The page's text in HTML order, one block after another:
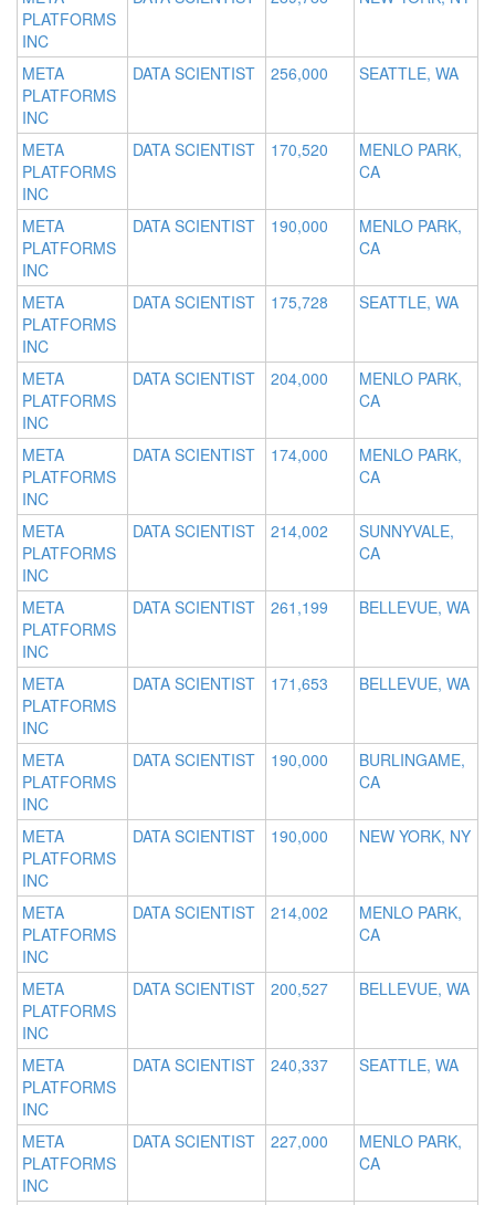
PLATFORMS
INC
META
PLATFORMS
INC
DATA SCIENTIST 256,000 SEATTLE, WA
META
PLATFORMS
INC
DATA SCIENTIST 170,520
MENLO PARK,
CA
META
PLATFORMS
INC
DATA SCIENTIST 190,000
MENLO PARK,
CA
META
PLATFORMS
INC
DATA SCIENTIST 175,728 SEATTLE, WA
META
PLATFORMS
INC
DATA SCIENTIST 204,000
MENLO PARK,
CA
META
PLATFORMS
INC
DATA SCIENTIST 174,000
MENLO PARK,
CA
META
PLATFORMS
INC
DATA SCIENTIST 214,002
SUNNYVALE,
CA
META
PLATFORMS
INC
DATA SCIENTIST 261,199 BELLEVUE, WA
META
PLATFORMS
INC
DATA SCIENTIST 171,653 BELLEVUE, WA
META
PLATFORMS
INC
DATA SCIENTIST 190,000
BURLINGAME,
CA
META
PLATFORMS
INC
DATA SCIENTIST 190,000 NEW YORK, NY
META
PLATFORMS
INC
DATA SCIENTIST 214,002
MENLO PARK,
CA
META
PLATFORMS
INC
DATA SCIENTIST 200,527 BELLEVUE, WA
META
PLATFORMS
INC
DATA SCIENTIST 240,337 SEATTLE, WA
META
PLATFORMS
INC
DATA SCIENTIST 227,000
MENLO PARK,
CA